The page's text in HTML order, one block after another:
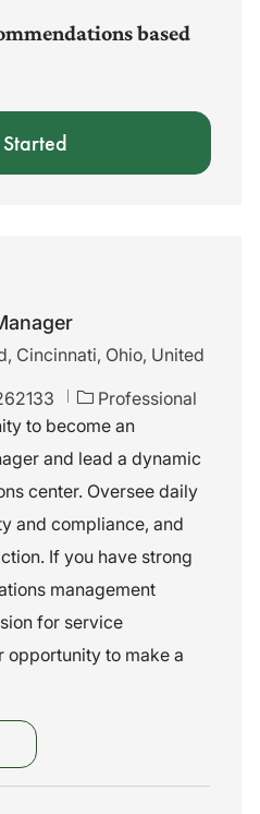
based
Cincinnati, Ohio, United
Professional
to become an
and lead a dynamic
center. Oversee daily
and compliance, and
If you have strong
management
for service
opportunity to make a
General Manager